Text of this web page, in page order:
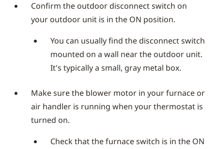
Confirm the outdoor disconnect switch on
your outdoor unit is in the ON position.
You can usually find the disconnect switch
mounted on a wall near the outdoor unit.
It's typically a small, gray metal box.
Make sure the blower motor in your furnace or
air handler is running when your thermostat is
turned on.
Check that the furnace switch is in the ON